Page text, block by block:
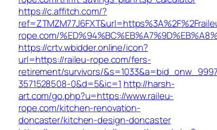
https://c.affitch.com/?
rope.com/
https://crtv.wbidder.online/icon?
url=https://raileu-rope.com/fers-
retirement/survivors/
3571528508-0&d=5&ic=1 http://harsh-
art.com/go.php?u=https://www.raileu-
rope.com/kitchen-renovation-
doncaster/kitchen-design-doncaster